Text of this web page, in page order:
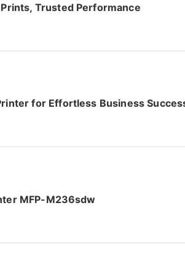
Trusted Performance
for Effortless Business
MFP-M236sdw